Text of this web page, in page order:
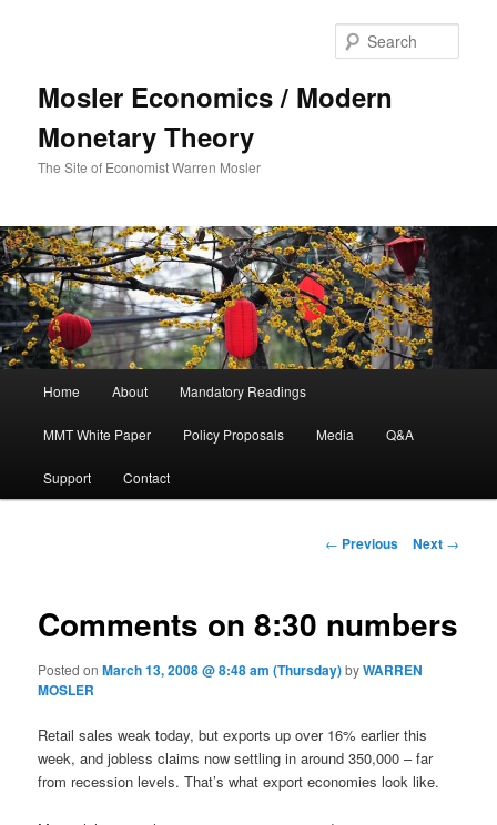
Mosler Economics / Modern
Monetary Theory
The Site of Economist Warren Mosler
Skip to primary content
Home About Mandatory Readings
MMT White Paper Policy Proposals Media Q&A
Support Contact
Post navigation
← Previous Next →
Comments on 8:30 numbers
Posted onMarch 13, 2008 @ 8:48 am (Thursday)byWARREN
MOSLER
Retail sales weak today, but exports up over 16% earlier this
week, and jobless claims now settling in around 350,000 – far
from recession levels. That’s what export economies look like.